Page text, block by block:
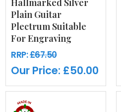
Hallmarked Silver
Plain Guitar
Plectrum Suitable
For Engraving
RRP:£67.50
Our Price: £50.00